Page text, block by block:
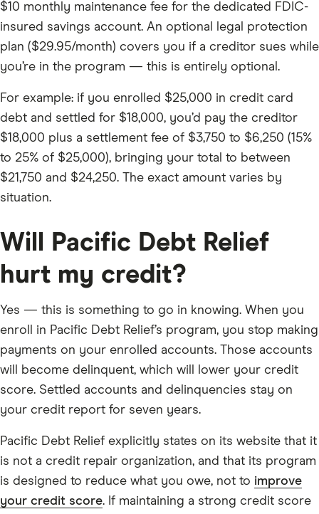
$10 monthly maintenance fee for the dedicated FDIC-
insured savings account. An optional legal protection
plan ($29.95/month) covers you if a creditor sues while
you’re in the program — this is entirely optional.
For example: if you enrolled $25,000 in credit card
debt and settled for $18,000, you’d pay the creditor
$18,000 plus a settlement fee of $3,750 to $6,250 (15%
to 25% of $25,000), bringing your total to between
$21,750 and $24,250. The exact amount varies by
situation.
Will Pacific Debt Relief
hurt my credit?
Yes — this is something to go in knowing. When you
enroll in Pacific Debt Relief’s program, you stop making
payments on your enrolled accounts. Those accounts
will become delinquent, which will lower your credit
score. Settled accounts and delinquencies stay on
your credit report for seven years.
Pacific Debt Relief explicitly states on its website that it
is not a credit repair organization, and that its program
is designed to reduce what you owe, not to improve
your credit score. If maintaining a strong credit score